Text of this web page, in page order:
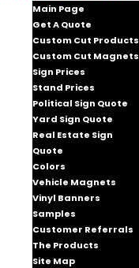
Main Page
Get A Quote
Custom Cut Products
Custom Cut Magnets
Sign Prices
Stand Prices
Political Sign Quote
Yard Sign Quote
Real Estate Sign
Quote
Colors
Vehicle Magnets
Vinyl Banners
Samples
Customer Referrals
The Products
Site Map